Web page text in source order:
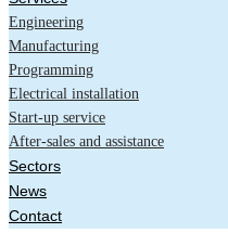
Engineering
Manufacturing
Programming
Electrical installation
Start-up service
After-sales and assistance
Sectors
News
Contact